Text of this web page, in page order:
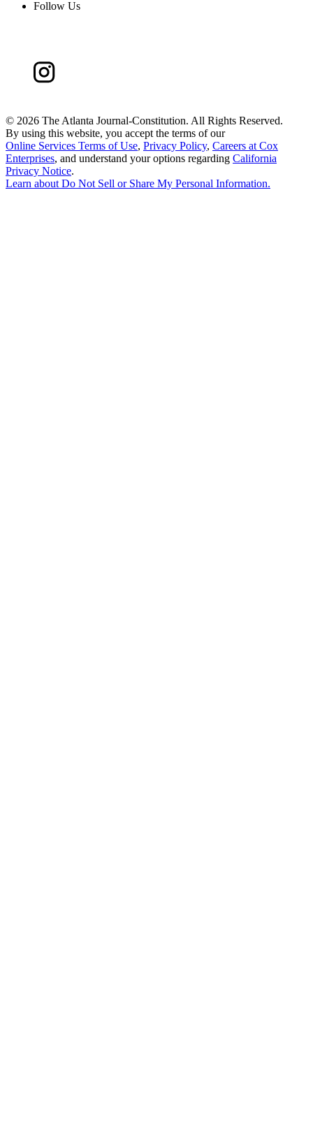
Follow Us
© 2026 The Atlanta Journal-Constitution. All Rights Reserved.
By using this website, you accept the terms of our
Online Services Terms of Use, Privacy Policy, Careers at Cox
Enterprises, and understand your options regarding California
Privacy Notice.
Learn aboutDo Not Sell or Share My Personal Information.